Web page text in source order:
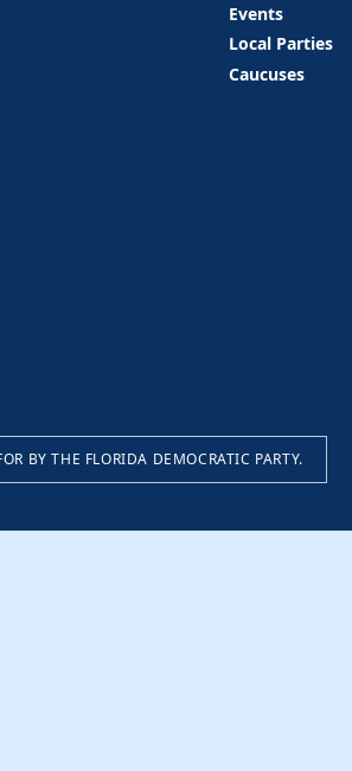
Events
Local Parties
Caucuses
BY THE FLORIDA DEMOCRATIC PARTY.